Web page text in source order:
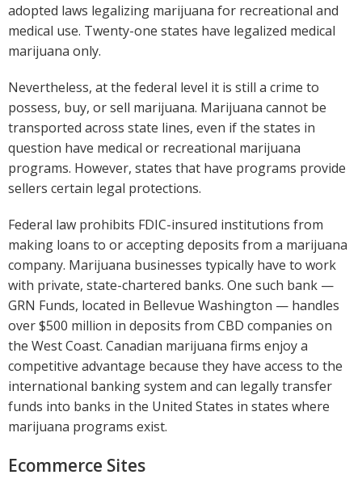
adopted laws legalizing marijuana for recreational and
medical use. Twenty-one states have legalized medical
marijuana only.
Nevertheless, at the federal level it is still a crime to
possess, buy, or sell marijuana. Marijuana cannot be
transported across state lines, even if the states in
question have medical or recreational marijuana
programs. However, states that have programs provide
sellers certain legal protections.
Federal law prohibits FDIC-insured institutions from
making loans to or accepting deposits from a marijuana
company. Marijuana businesses typically have to work
with private, state-chartered banks. One such bank —
GRN Funds, located in Bellevue Washington — handles
over $500 million in deposits from CBD companies on
the West Coast. Canadian marijuana firms enjoy a
competitive advantage because they have access to the
international banking system and can legally transfer
funds into banks in the United States in states where
marijuana programs exist.
Ecommerce Sites